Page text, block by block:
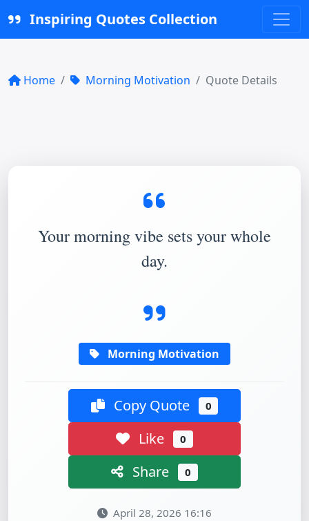
Inspiring Quotes Collection
Home Morning Motivation Quote Details
Your morning vibe sets your whole
day.
Morning Motivation
Copy Quote 0
Like 0
Share 0
April 28, 2026 16:16